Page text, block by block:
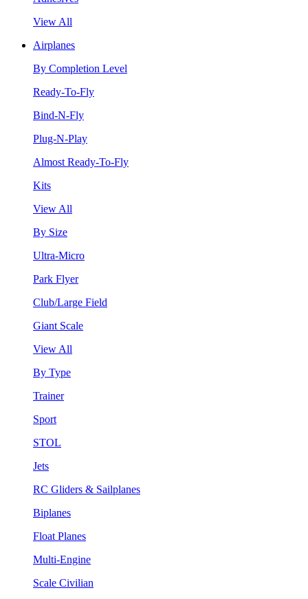
View All
Airplanes
By Completion Level
Ready-To-Fly
Bind-N-Fly
Plug-N-Play
Almost Ready-To-Fly
Kits
View All
By Size
Ultra-Micro
Park Flyer
Club/Large Field
Giant Scale
View All
By Type
Trainer
Sport
STOL
Jets
RC Gliders & Sailplanes
Biplanes
Float Planes
Multi-Engine
Scale Civilian